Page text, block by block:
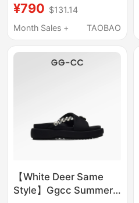
Celebrity Style Thick-
Soled Sandals
¥790 $131.14
Month Sales +
TAOBAO
【White Deer Same
Style】Ggcc Summer